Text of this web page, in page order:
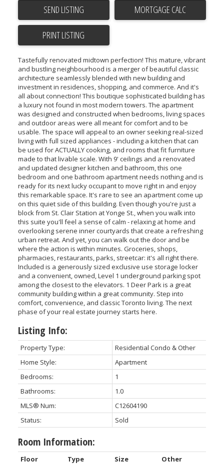
SEND LISTING
PRINT LISTING
Tastefully renovated midtown perfection! This mature, vibrant
and bustling neighbourhood is a merger of beautiful classic
architecture seamlessly blended with new building and
investment in residences, shopping, and commerce. And it's
all about connection! This boutique sophisticated building has
a luxury not found in most modern towers. The apartment
was designed and constructed when bedrooms, living spaces
and outdoor areas were all meant for comfort and to be
usable. The space will appeal to an owner seeking real-sized
living with full sized appliances - including a kitchen that can
be used for ACTUALLY cooking, and rooms that fit furniture
made to that livable scale. With 9' ceilings and a renovated
and updated designer kitchen and bathroom, this one
bedroom and one bathroom apartment needs nothing and is
ready for its next lucky occupant to move right in and enjoy
this remarkable space. It's rare to see an apartment come up
on this quiet side of this building. Even though you're just a
block from St. Clair Station at Yonge St., when you walk into
this suite you'll feel a sense of calm - relaxing at home and
overlooking serene inner courtyards that create a refreshing
urban retreat. And yet, you can walk out the door and be
where the action is within minutes. Groceries, shops,
pharmacies, restaurants, parks, streetcar: it's all right there.
Included is a generously sized exclusive use storage locker
and a convenient, owned, Level 1 underground parking spot
among the closest to the elevators. 1 Deer Park is a great
community building within a great community. Step into
comfort, convenience, and classic Toronto living. The next
phase of your real estate journey starts here.
Listing Info:
Property Type:
Residential Condo & Other
Home Style:
Apartment
Bedrooms:
1
Bathrooms:
1.0
MLS® Num:
C12604190
Status:
Sold
Room Information:
Floor Type Size
Other